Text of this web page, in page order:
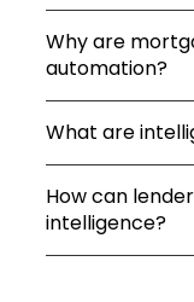
Why are
automation?
What are
How can
intelligence?